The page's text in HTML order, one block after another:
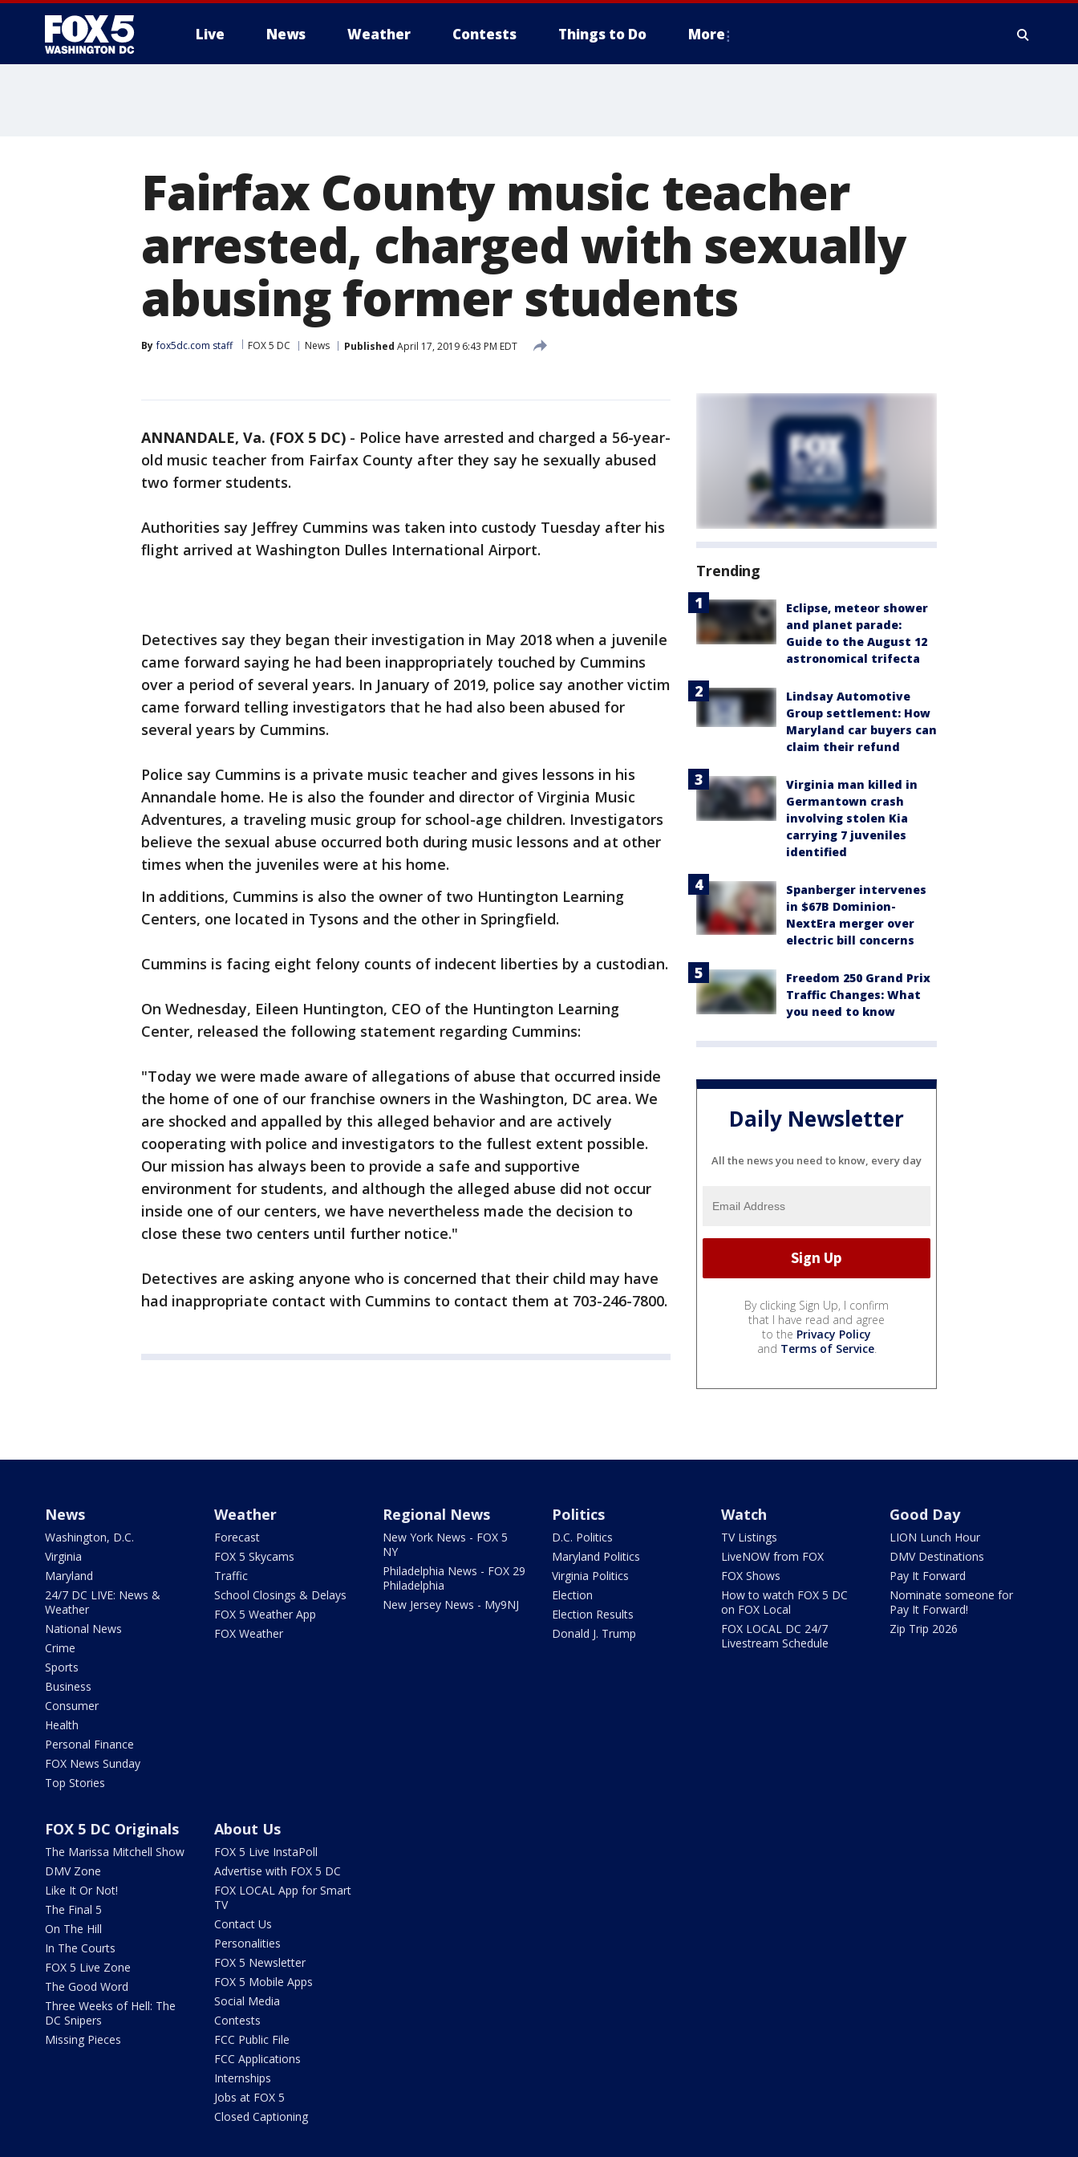
Live News Weather Contests Things to Do More
Fairfax County music teacher
arrested, charged with sexually
abusing former students
By fox5dc.com staff FOX 5 DC News Published April 17, 2019 6:43 PM EDT
ANNANDALE, Va. (FOX 5 DC) - Police have arrested and charged a 56-year-
old music teacher from Fairfax County after they say he sexually abused
two former students.
Authorities say Jeffrey Cummins was taken into custody Tuesday after his
flight arrived at Washington Dulles International Airport.
Detectives say they began their investigation in May 2018 when a juvenile
came forward saying he had been inappropriately touched by Cummins
over a period of several years. In January of 2019, police say another victim
came forward telling investigators that he had also been abused for
several years by Cummins.
Police say Cummins is a private music teacher and gives lessons in his
Annandale home. He is also the founder and director of Virginia Music
Adventures, a traveling music group for school-age children. Investigators
believe the sexual abuse occurred both during music lessons and at other
times when the juveniles were at his home.
In additions, Cummins is also the owner of two Huntington Learning
Centers, one located in Tysons and the other in Springfield.
Cummins is facing eight felony counts of indecent liberties by a custodian.
On Wednesday, Eileen Huntington, CEO of the Huntington Learning
Center, released the following statement regarding Cummins:
"Today we were made aware of allegations of abuse that occurred inside
the home of one of our franchise owners in the Washington, DC area. We
are shocked and appalled by this alleged behavior and are actively
cooperating with police and investigators to the fullest extent possible.
Our mission has always been to provide a safe and supportive
environment for students, and although the alleged abuse did not occur
inside one of our centers, we have nevertheless made the decision to
close these two centers until further notice."
Detectives are asking anyone who is concerned that their child may have
had inappropriate contact with Cummins to contact them at 703-246-7800.
Trending
Eclipse, meteor shower
and planet parade:
Guide to the August 12
astronomical trifecta
Lindsay Automotive
Group settlement: How
Maryland car buyers can
claim their refund
Virginia man killed in
Germantown crash
involving stolen Kia
carrying 7 juveniles
identified
Spanberger intervenes
in $67B Dominion-
NextEra merger over
electric bill concerns
Freedom 250 Grand Prix
Traffic Changes: What
you need to know
Daily Newsletter
All the news you need to know, every day
By clicking Sign Up, I confirm
that I have read and agree
to the Privacy Policy
and Terms of Service.
News
Washington, D.C.
Virginia
Maryland
24/7 DC LIVE: News &
Weather
National News
Crime
Sports
Business
Consumer
Health
Personal Finance
FOX News Sunday
Top Stories
Weather
Forecast
FOX 5 Skycams
Traffic
School Closings & Delays
FOX 5 Weather App
FOX Weather
Regional News
New York News - FOX 5
NY
Philadelphia News - FOX 29
Philadelphia
New Jersey News - My9NJ
Politics
D.C. Politics
Maryland Politics
Virginia Politics
Election
Election Results
Donald J. Trump
Watch
TV Listings
LiveNOW from FOX
FOX Shows
How to watch FOX 5 DC
on FOX Local
FOX LOCAL DC 24/7
Livestream Schedule
Good Day
LION Lunch Hour
DMV Destinations
Pay It Forward
Nominate someone for
Pay It Forward!
Zip Trip 2026
FOX 5 DC Originals
The Marissa Mitchell Show
DMV Zone
Like It Or Not!
The Final 5
On The Hill
In The Courts
FOX 5 Live Zone
The Good Word
Three Weeks of Hell: The
DC Snipers
Missing Pieces
About Us
FOX 5 Live InstaPoll
Advertise with FOX 5 DC
FOX LOCAL App for Smart
TV
Contact Us
Personalities
FOX 5 Newsletter
FOX 5 Mobile Apps
Social Media
Contests
FCC Public File
FCC Applications
Internships
Jobs at FOX 5
Closed Captioning